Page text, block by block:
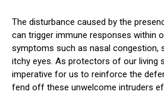
The disturbance caused by the
can trigger immune responses within
symptoms such as nasal congestion,
itchy eyes. As protectors of our living
imperative for us to reinforce the
fend off these unwelcome intruders